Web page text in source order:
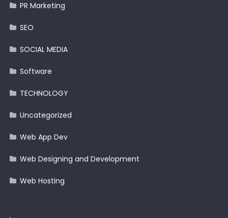
PR Marketing
SEO
SOCIAL MEDIA
Software
TECHNOLOGY
Uncategorized
Web App Dev
Web Designing and Development
Web Hosting